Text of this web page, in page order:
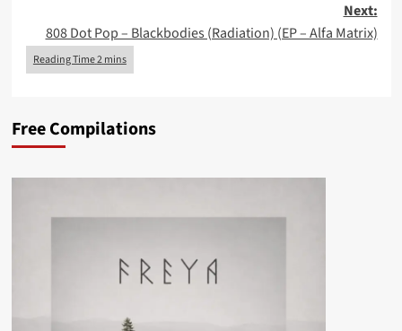
Next:
808 Dot Pop – Blackbodies (Radiation) (EP – Alfa Matrix)
Free Compilations